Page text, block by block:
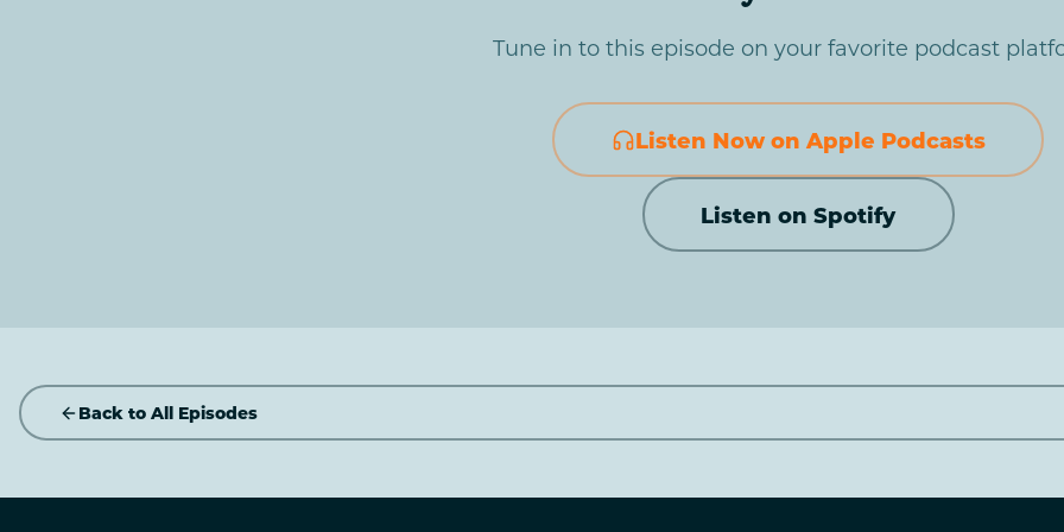
Tune in to this episode on your favorite podcast
Listen Now on Apple Podcasts
Listen on Spotify
Back to All Episodes